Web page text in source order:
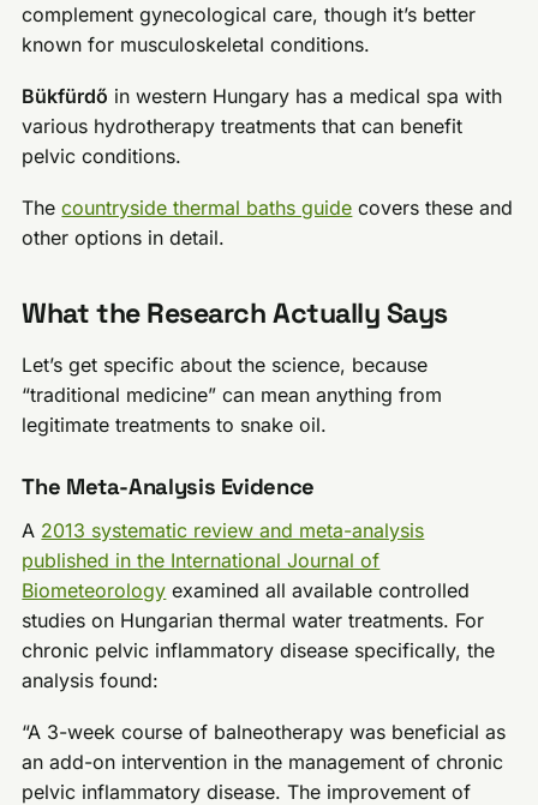
complement gynecological care, though it’s better
known for musculoskeletal conditions.
Bükfürdő in western Hungary has a medical spa with
various hydrotherapy treatments that can benefit
pelvic conditions.
Thecountryside thermal baths guide covers these and
other options in detail.
What the Research Actually Says
Let’s get specific about the science, because
“traditional medicine” can mean anything from
legitimate treatments to snake oil.
The Meta-Analysis Evidence
A 2013 systematic review and meta-analysis
published in the International Journal of
Biometeorology examined all available controlled
studies on Hungarian thermal water treatments. For
chronic pelvic inflammatory disease specifically, the
analysis found:
“A 3-week course of balneotherapy was beneficial as
an add-on intervention in the management of chronic
pelvic inflammatory disease. The improvement of